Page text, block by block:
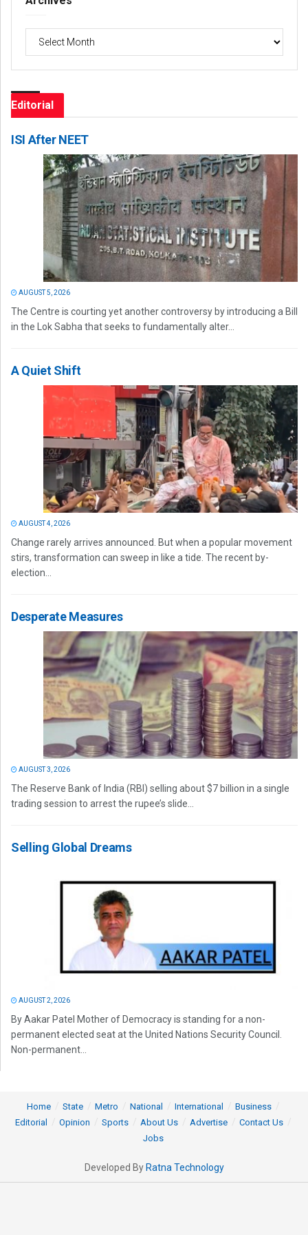
Editorial
ISI After NEET
AUGUST 5, 2026
The Centre is courting yet another controversy by introducing a Bill
in the Lok Sabha that seeks to fundamentally alter...
A Quiet Shift
AUGUST 4, 2026
Change rarely arrives announced. But when a popular movement
stirs, transformation can sweep in like a tide. The recent by-
election...
Desperate Measures
AUGUST 3, 2026
The Reserve Bank of India (RBI) selling about $7 billion in a single
trading session to arrest the rupee’s slide...
Selling Global Dreams
AUGUST 2, 2026
By Aakar Patel Mother of Democracy is standing for a non-
permanent elected seat at the United Nations Security Council.
Non-permanent...
Home State Metro National International
Business
Editorial
Opinion Sports About Us Advertise
Contact Us
Jobs
Developed By Ratna Technology